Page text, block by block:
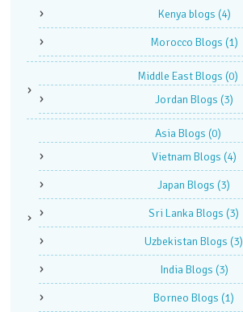
Kenya blogs (4)
Morocco Blogs (1)
Middle East Blogs (0)
Jordan Blogs (3)
Asia Blogs (0)
Vietnam Blogs (4)
Japan Blogs (3)
Sri Lanka Blogs (3)
Uzbekistan Blogs (3)
India Blogs (3)
Borneo Blogs (1)